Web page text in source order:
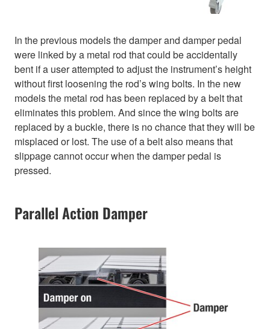
In the previous models the damper and damper pedal
were linked by a metal rod that could be accidentally
bent if a user attempted to adjust the instrument’s height
without first loosening the rod’s wing bolts. In the new
models the metal rod has been replaced by a belt that
eliminates this problem. And since the wing bolts are
replaced by a buckle, there is no chance that they will be
misplaced or lost. The use of a belt also means that
slippage cannot occur when the damper pedal is
pressed.
Parallel Action Damper